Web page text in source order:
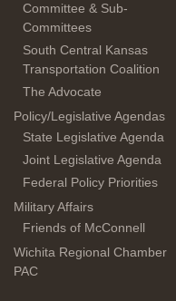
Committee & Sub-
Committees
South Central Kansas
Transportation Coalition
The Advocate
Policy/Legislative Agendas
State Legislative Agenda
Joint Legislative Agenda
Federal Policy Priorities
Military Affairs
Friends of McConnell
Wichita Regional Chamber
PAC